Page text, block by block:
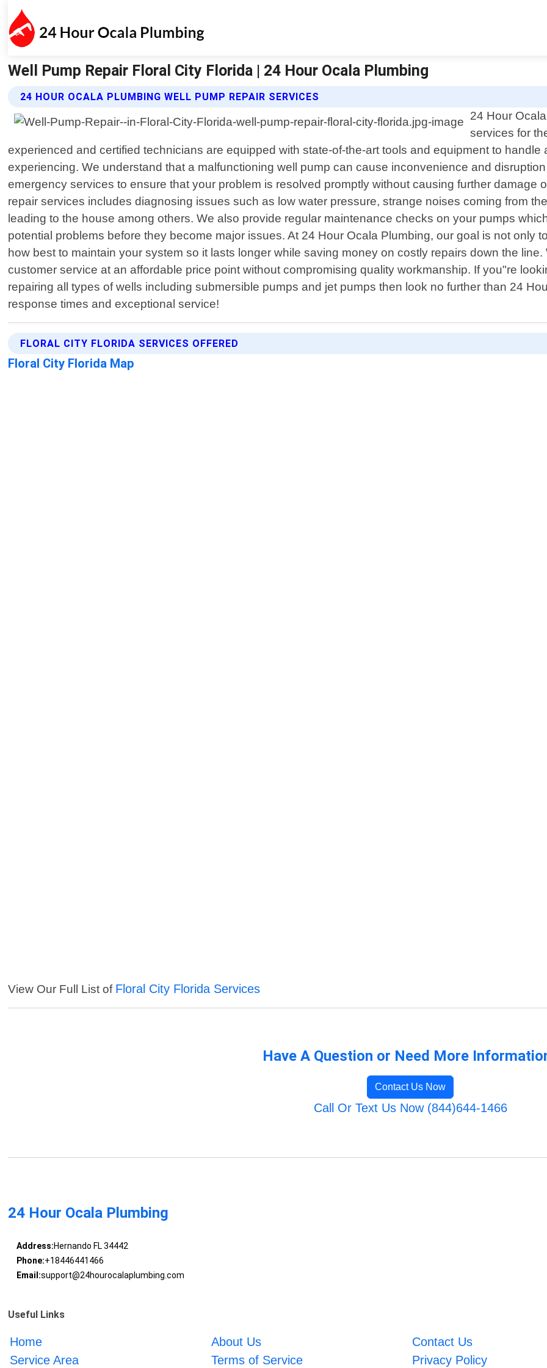
Well Pump Repair Floral City Florida | 24 Hour Ocala Plumbing
24 HOUR OCALA PLUMBING WELL PUMP REPAIR SERVICES
24 Hour
services for
experienced and certified technicians are equipped with state-of-the-art tools and equipment to
experiencing. We understand that a malfunctioning well pump can cause inconvenience and
emergency services to ensure that your problem is resolved promptly without causing further damage
repair services includes diagnosing issues such as low water pressure, strange noises coming from
leading to the house among others. We also provide regular maintenance checks on your pumps
potential problems before they become major issues. At 24 Hour Ocala Plumbing, our goal is not only
how best to maintain your system so it lasts longer while saving money on costly repairs down the
customer service at an affordable price point without compromising quality workmanship. If you"re
repairing all types of wells including submersible pumps and jet pumps then look no further than 24
response times and exceptional service!
FLORAL CITY FLORIDA SERVICES OFFERED
Floral City Florida Map
View Our Full List of Floral City Florida Services
Have A Question or Need More
Contact Us Now
Call Or Text Us Now (844)644-1466
24 Hour Ocala Plumbing
Address:Hernando FL 34442
Phone:+18446441466
Email:support@24hourocalaplumbing.com
Useful Links
Home About Us
Contact Us
Service Area
Terms of Service Privacy Policy